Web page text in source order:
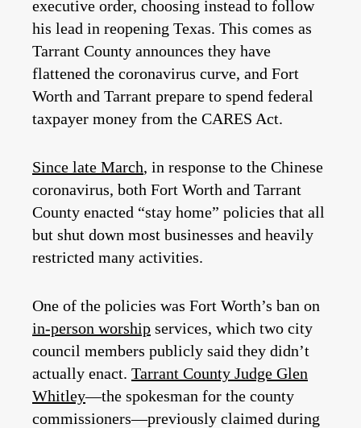
executive order, choosing instead to follow
his lead in reopening Texas. This comes as
Tarrant County announces they have
flattened the coronavirus curve, and Fort
Worth and Tarrant prepare to spend federal
taxpayer money from the CARES Act.
Since late March, in response to the Chinese
coronavirus, both Fort Worth and Tarrant
County enacted “stay home” policies that all
but shut down most businesses and heavily
restricted many activities.
One of the policies was Fort Worth’s ban on
in-person worship services, which two city
council members publicly said they didn’t
actually enact. Tarrant County Judge Glen
Whitley—the spokesman for the county
commissioners—previously claimed during